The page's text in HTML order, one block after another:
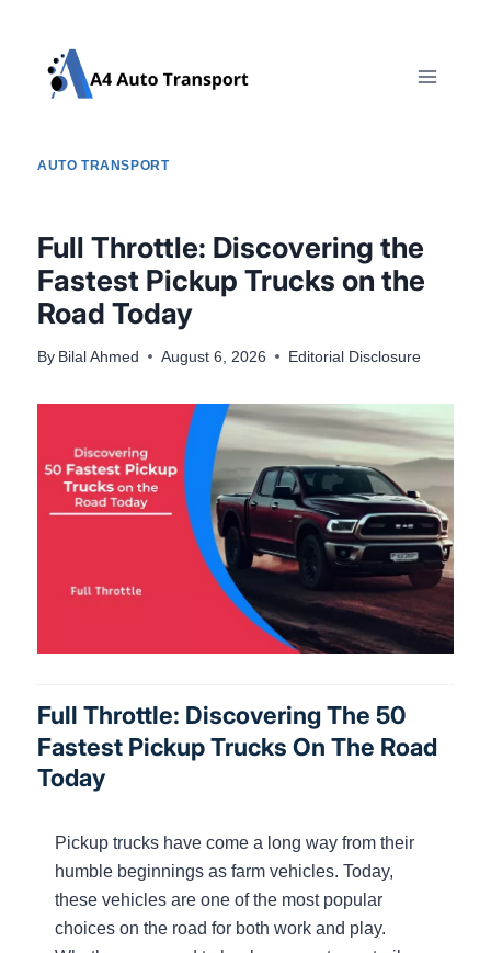
content
AUTO TRANSPORT
Full Throttle: Discovering the
Fastest Pickup Trucks on the
Road Today
By Bilal Ahmed August 6, 2026 Editorial Disclosure
Full Throttle: Discovering The 50
Fastest Pickup Trucks On The Road
Today
Pickup trucks have come a long way from their
humble beginnings as farm vehicles. Today,
these vehicles are one of the most popular
choices on the road for both work and play.